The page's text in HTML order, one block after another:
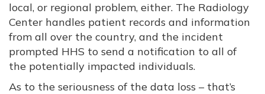
local, or regional problem, either. The Radiology
Center handles patient records and information
from all over the country, and the incident
prompted HHS to send a notification to all of
the potentially impacted individuals.
As to the seriousness of the data loss – that’s